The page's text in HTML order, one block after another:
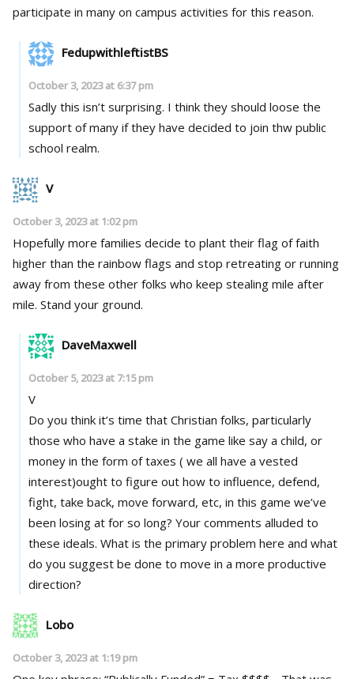
participate in many on campus activities for this reason.
FedupwithleftistBS
October 3, 2023 at 6:37 pm
Sadly this isn’t surprising. I think they should loose the
support of many if they have decided to join thw public
school realm.
V
October 3, 2023 at 1:02 pm
Hopefully more families decide to plant their flag of faith
higher than the rainbow flags and stop retreating or running
away from these other folks who keep stealing mile after
mile. Stand your ground.
DaveMaxwell
October 5, 2023 at 7:15 pm
V
Do you think it’s time that Christian folks, particularly
those who have a stake in the game like say a child, or
money in the form of taxes ( we all have a vested
interest)ought to figure out how to influence, defend,
fight, take back, move forward, etc, in this game we’ve
been losing at for so long? Your comments alluded to
these ideals. What is the primary problem here and what
do you suggest be done to move in a more productive
direction?
Lobo
October 3, 2023 at 1:19 pm